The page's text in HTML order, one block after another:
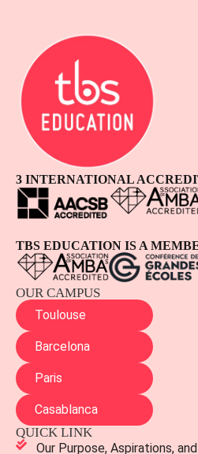
3 INTERNATIONAL
TBS EDUCATION IS A
OUR CAMPUS
Toulouse
Barcelona
Paris
Casablanca
QUICK LINK
Our Purpose, Aspirations,